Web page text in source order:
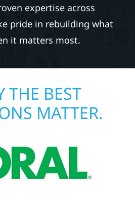
expertise across
pride in rebuilding what
it matters most.
THE BEST
MATTER.